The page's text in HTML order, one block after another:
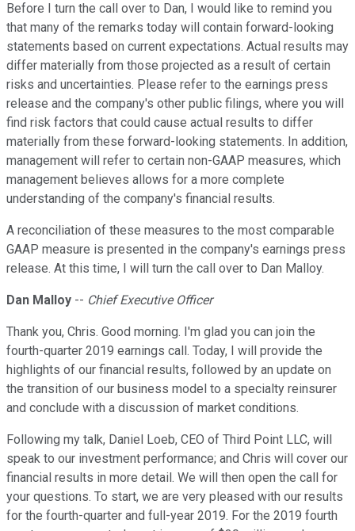
Before I turn the call over to Dan, I would like to remind you
that many of the remarks today will contain forward-looking
statements based on current expectations. Actual results may
differ materially from those projected as a result of certain
risks and uncertainties. Please refer to the earnings press
release and the company's other public filings, where you will
find risk factors that could cause actual results to differ
materially from these forward-looking statements. In addition,
management will refer to certain non-GAAP measures, which
management believes allows for a more complete
understanding of the company's financial results.
A reconciliation of these measures to the most comparable
GAAP measure is presented in the company's earnings press
release. At this time, I will turn the call over to Dan Malloy.
Dan Malloy -- Chief Executive Officer
Thank you, Chris. Good morning. I'm glad you can join the
fourth-quarter 2019 earnings call. Today, I will provide the
highlights of our financial results, followed by an update on
the transition of our business model to a specialty reinsurer
and conclude with a discussion of market conditions.
Following my talk, Daniel Loeb, CEO of Third Point LLC, will
speak to our investment performance; and Chris will cover our
financial results in more detail. We will then open the call for
your questions. To start, we are very pleased with our results
for the fourth-quarter and full-year 2019. For the 2019 fourth